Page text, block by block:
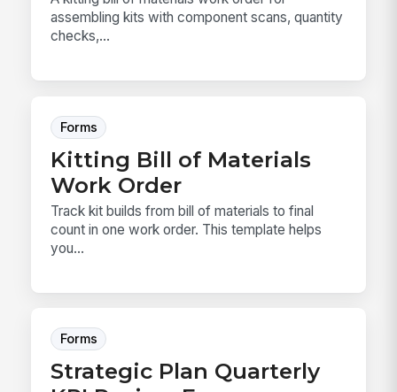
assembling kits with component scans, quantity
checks,...
Forms
Kitting Bill of Materials
Work Order
Track kit builds from bill of materials to final
count in one work order. This template helps
you...
Forms
Strategic Plan Quarterly